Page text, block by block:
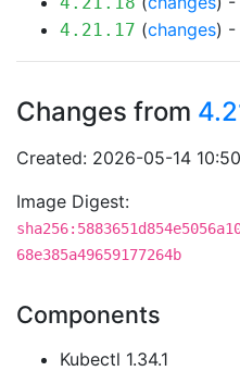
4.21.17 (changes) -
Changes from
Created: 2026-05-14
Image Digest:
68e385a49659177264b
Components
Kubectl 1.34.1